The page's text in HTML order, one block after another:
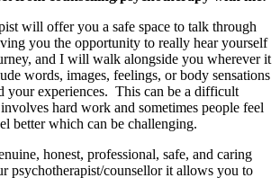
will offer you a safe space to talk through
you the opportunity to really hear yourself
and I will walk alongside you wherever it
words, images, feelings, or body sensations
your experiences. This can be a difficult
hard work and sometimes people feel
better which can be challenging.
honest, professional, safe, and caring
psychotherapist/counsellor it allows you to